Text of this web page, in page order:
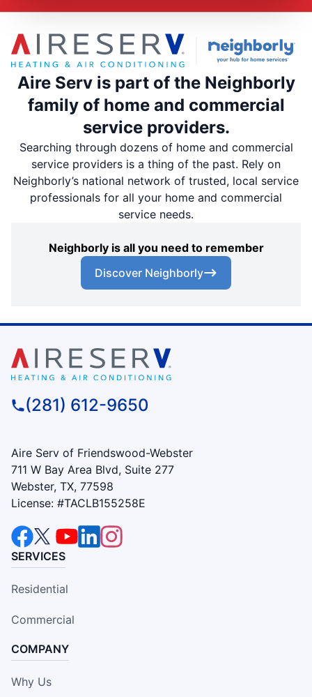
Aire Serv is part of the Neighborly
family of home and commercial
service providers.
Searching through dozens of home and commercial
service providers is a thing of the past. Rely on
Neighborly’s national network of trusted, local service
professionals for all your home and commercial
service needs.
Neighborly is all you need to remember
Discover Neighborly
(281) 612-9650
Aire Serv of Friendswood-Webster
711 W Bay Area Blvd, Suite 277
Webster, TX, 77598
License: #TACLB155258E
SERVICES
Residential
Commercial
COMPANY
Why Us